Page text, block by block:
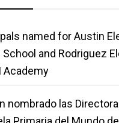
named for Austin
School and Rodriguez
Academy
nombrado las